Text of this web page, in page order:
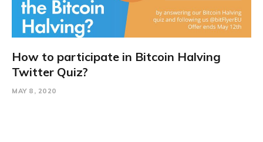
How to participate in Bitcoin Halving
Twitter Quiz?
MAY 8, 2020